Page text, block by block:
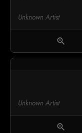
Unknown Artist
zoom_in
Unknown Artist
zoom_in